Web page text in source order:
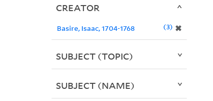
CREATOR
Basire, Isaac, 1704-1768 ✖
3
SUBJECT (TOPIC)
SUBJECT (NAME)